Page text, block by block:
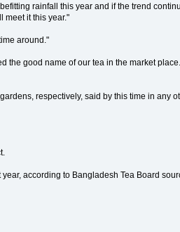
rainfall this year and if the trend
meet it this year."
around."
good name of our tea in the market
respectively, said by this time in any
according to Bangladesh Tea Board